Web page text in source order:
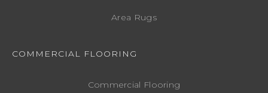
Area Rugs
COMMERCIAL FLOORING
Commercial Flooring